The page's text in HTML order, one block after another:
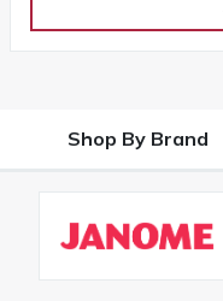
Shop By Brand